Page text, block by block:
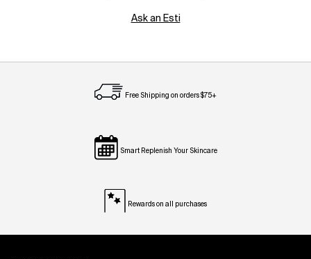
Ask an Esti
Free Shipping on orders $75+
Smart Replenish Your Skincare
Rewards on all purchases